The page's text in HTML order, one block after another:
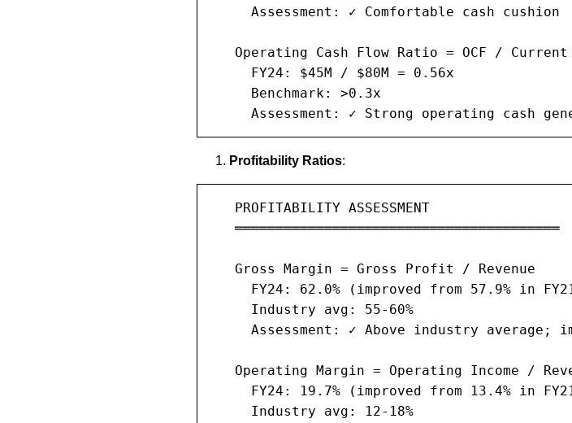
     Assessment: ✓ Comfortable cash cushion
Operating Cash Flow Ratio = OCF / Current
     FY24: $45M / $80M = 0.56x
     Benchmark: >0.3x
Assessment: ✓ Strong operating cash
Profitability Ratios:
   PROFITABILITY ASSESSMENT
   ════════════════════════════════════════
   Gross Margin = Gross Profit / Revenue
FY24: 62.0% (improved from 57.9% in
     Industry avg: 55-60%
Assessment: ✓ Above industry average;
Operating Margin = Operating Income /
FY24: 19.7% (improved from 13.4% in
     Industry avg: 12-18%